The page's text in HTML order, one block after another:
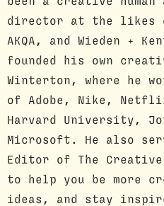
director at the likes
AKQA, and Wieden +
founded his own
Winterton, where he
of Adobe, Nike,
Harvard University,
Microsoft. He also
Editor of The
to help you be more
ideas, and stay